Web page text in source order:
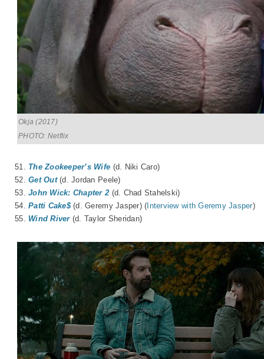
Okja (2017)
PHOTO: Netflix
51. The Zookeeper’s Wife (d. Niki Caro)
52.Get Out(d. Jordan Peele)
53.John Wick: Chapter 2 (d. Chad Stahelski)
54.Patti Cake$(d. Geremy Jasper) ( Interview with Geremy Jasper)
55. Wind River(d. Taylor Sheridan)